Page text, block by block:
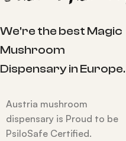
We're the best Magic
Mushroom
Dispensary in Europe.
Austria mushroom
dispensary is Proud to be
PsiloSafe Certified.